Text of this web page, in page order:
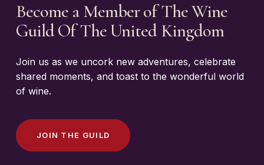
Become a Member of The Wine
Guild Of The United Kingdom
Join us as we uncork new adventures, celebrate
shared moments, and toast to the wonderful world
of wine.
JOIN T HE GUI LD